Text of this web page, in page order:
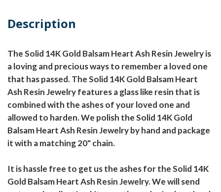
Description
The Solid 14K Gold Balsam Heart Ash Resin Jewelry is
a loving and precious ways to remember a loved one
that has passed. The Solid 14K Gold Balsam Heart
Ash Resin Jewelry features a glass like resin that is
combined with the ashes of your loved one and
allowed to harden. We polish the Solid 14K Gold
Balsam Heart Ash Resin Jewelry by hand and package
it with a matching 20" chain.
It is hassle free to get us the ashes for the Solid 14K
Gold Balsam Heart Ash Resin Jewelry. We will send